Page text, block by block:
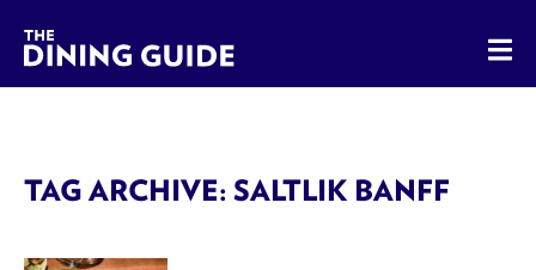
The Dining Guide - The Rocky Mountains' Best Sources
TAG ARCHIVE: SALTLIK BANFF